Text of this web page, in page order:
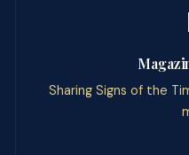
Sharing Signs of the